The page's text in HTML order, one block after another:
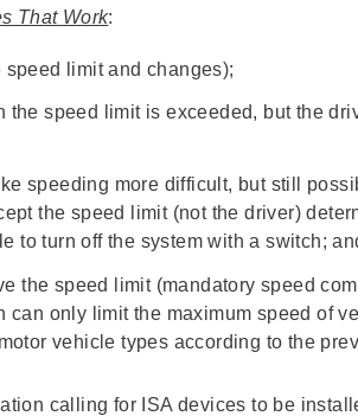
That Work:
limit and changes);
speed limit is exceeded, but the
speeding more difficult, but still
the speed limit (not the driver)
to turn off the system with a switch;
the speed limit (mandatory speed
can only limit the maximum speed of
vehicle types according to the
calling for ISA devices to be